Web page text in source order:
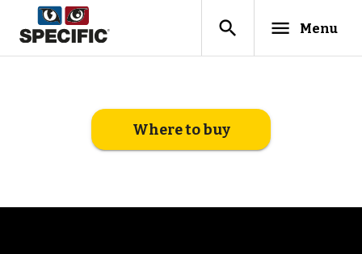
search menu Menu
Where to buy